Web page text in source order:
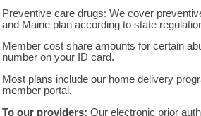
Preventive care drugs: We cover
and Maine plan according to state
Member cost share amounts for certain
number on your ID card.
Most plans include our home delivery
member portal .
To our providers: Our electronic prior